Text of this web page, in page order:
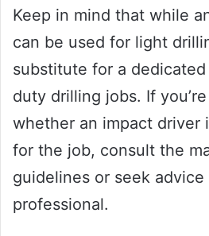
Keep in mind that while
can be used for light
substitute for a
duty drilling jobs. If
whether an impact driver
for the job, consult the
guidelines or seek advice
professional.